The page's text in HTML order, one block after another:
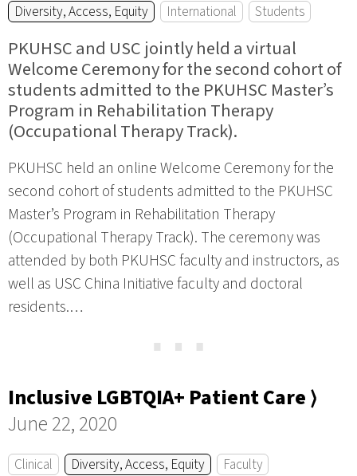
Diversity, Access, Equity
International Students
PKUHSC and USC jointly held a virtual
Welcome Ceremony for the second cohort of
students admitted to the PKUHSC Master’s
Program in Rehabilitation Therapy
(Occupational Therapy Track).
PKUHSC held an online Welcome Ceremony for the
second cohort of students admitted to the PKUHSC
Master’s Program in Rehabilitation Therapy
(Occupational Therapy Track). The ceremony was
attended by both PKUHSC faculty and instructors, as
well as USC China Initiative faculty and doctoral
residents.…
⋯
Inclusive LGBTQIA+ Patient Care ⟩
June 22, 2020
Clinical Diversity, Access, Equity Faculty